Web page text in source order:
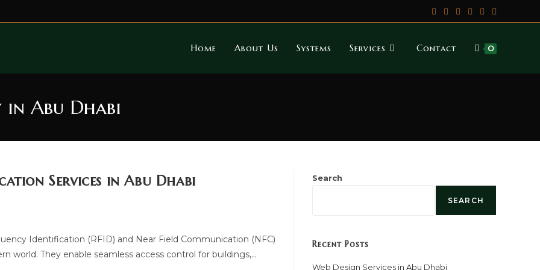
Home About Us Systems Services Contact 0
in Abu Dhabi
Services in Abu Dhabi
Identification (RFID) and Near Field Communication (NFC)
world. They enable seamless access control for buildings,…
Search
SEARCH
Recent Posts
Web Design Services in Abu Dhabi